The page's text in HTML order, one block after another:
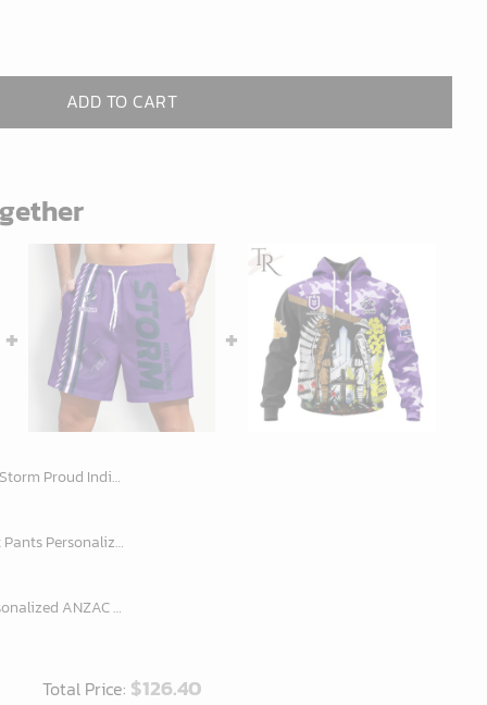
ADD TO CART
Fleece Blanket Hoodie snuggie hoodies for family adult kid
NRL New Design Men Short Pants Personalized Name Gifts For Fan-Limitte
NRL Melbourne Storm Personalized ANZAC Day Design Hoodie
Total Price: $126.40